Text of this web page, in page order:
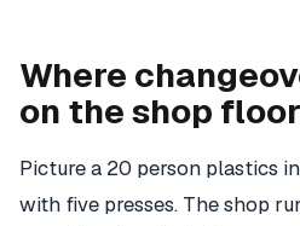
Where
on the shop floor
Picture a 20 person plastics
with five presses. The shop